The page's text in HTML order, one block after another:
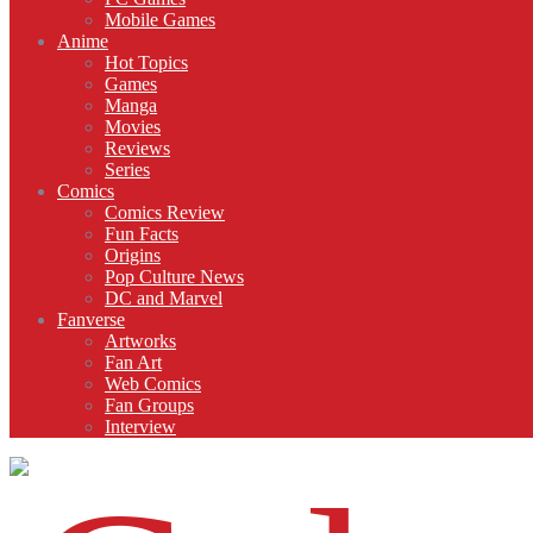
Mobile Games
Anime
Hot Topics
Games
Manga
Movies
Reviews
Series
Comics
Comics Review
Fun Facts
Origins
Pop Culture News
DC and Marvel
Fanverse
Artworks
Fan Art
Web Comics
Fan Groups
Interview